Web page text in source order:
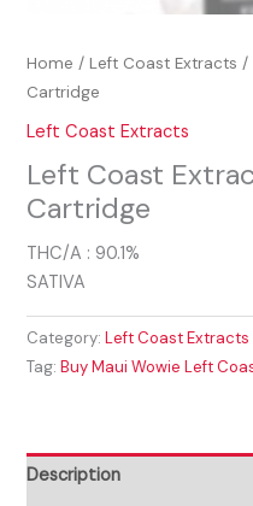
Home /Left Coast Extracts /
Cartridge
Left Coast Extracts
Left Coast
Cartridge
THC/A : 90.1%
SATIVA
Category:Left Coast Extracts
Tag:Buy Maui Wowie Left
Description